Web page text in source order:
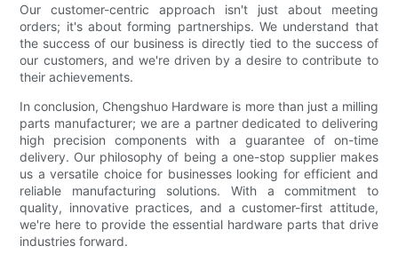
Our customer-centric approach isn't just about meeting
orders; it's about forming partnerships. We understand that
the success of our business is directly tied to the success of
our customers, and we're driven by a desire to contribute to
their achievements.
In conclusion, Chengshuo Hardware is more than just a milling
parts manufacturer; we are a partner dedicated to delivering
high precision components with a guarantee of on-time
delivery. Our philosophy of being a one-stop supplier makes
us a versatile choice for businesses looking for efficient and
reliable manufacturing solutions. With a commitment to
quality, innovative practices, and a customer-first attitude,
we're here to provide the essential hardware parts that drive
industries forward.